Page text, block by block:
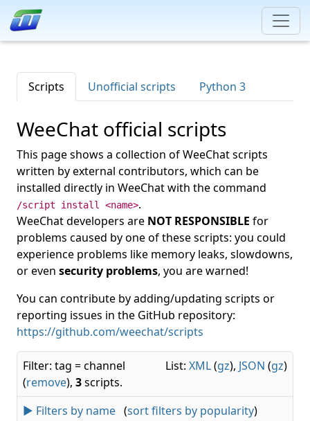
Scripts Unofficial scripts Python 3
WeeChat official scripts
This page shows a collection of WeeChat scripts
written by external contributors, which can be
installed directly in WeeChat with the command
/script install <name>.
WeeChat developers are NOT RESPONSIBLE for
problems caused by one of these scripts: you could
experience problems like memory leaks, slowdowns,
or even security problems, you are warned!
You can contribute by adding/updating scripts or
reporting issues in the GitHub repository:
https://github.com/weechat/scripts
List: XML(gz), JSON (gz)
Filter: tag = channel
(remove), 3scripts.
► Filters by name (sort filters by popularity)